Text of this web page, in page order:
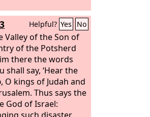
Helpful? Yes No
Valley of the Son of
of the Potsherd
there the words
shall say, ‘Hear the
, O kings of Judah and
Thus says the
God of Israel:
such disaster